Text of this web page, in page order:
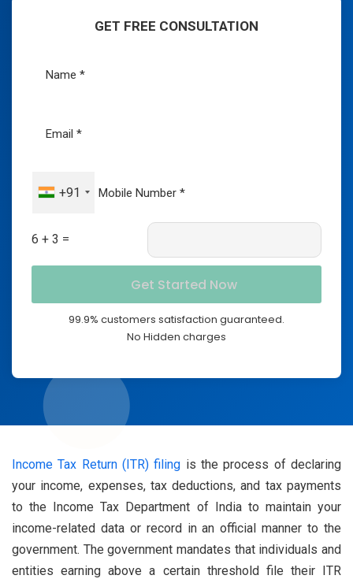
GET FREE CONSULTATION
+91
6 + 3 =
99.9% customers satisfaction guaranteed.
No Hidden charges
Income Tax Return (ITR) filing is the process of declaring
your income, expenses, tax deductions, and tax payments
to the Income Tax Department of India to maintain your
income-related data or record in an official manner to the
government. The government mandates that individuals and
entities earning above a certain threshold file their ITR